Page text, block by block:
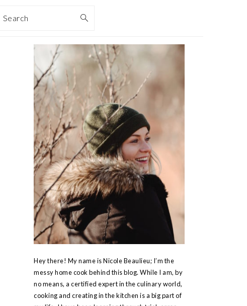
Search
PRIMARY
SIDEBAR
Hey there! My name is Nicole Beaulieu; I’m the
messy home cook behind this blog. While I am, by
no means, a certified expert in the culinary world,
cooking and creating in the kitchen is a big part of